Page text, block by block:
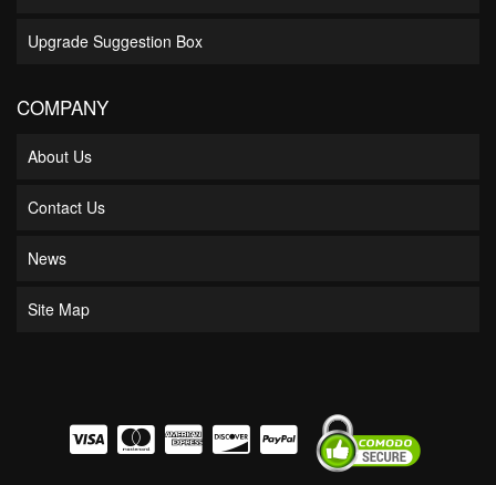
Upgrade Suggestion Box
COMPANY
About Us
Contact Us
News
Site Map